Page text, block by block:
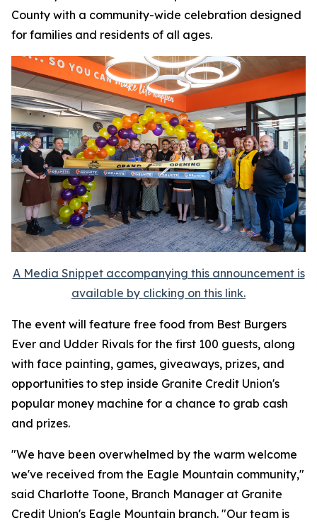
County with a community-wide celebration designed
for families and residents of all ages.
A Media Snippet accompanying this announcement is
available by clicking on this link.
The event will feature free food from Best Burgers
Ever and Udder Rivals for the first 100 guests, along
with face painting, games, giveaways, prizes, and
opportunities to step inside Granite Credit Union's
popular money machine for a chance to grab cash
and prizes.
"We have been overwhelmed by the warm welcome
we've received from the Eagle Mountain community,"
said Charlotte Toone, Branch Manager at Granite
Credit Union's Eagle Mountain branch. "Our team is